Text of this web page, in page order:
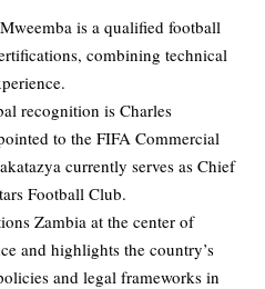
is a qualified football
combining technical
recognition is Charles
to the FIFA Commercial
currently serves as Chief
Football Club.
Zambia at the center of
and highlights the country’s
and legal frameworks in